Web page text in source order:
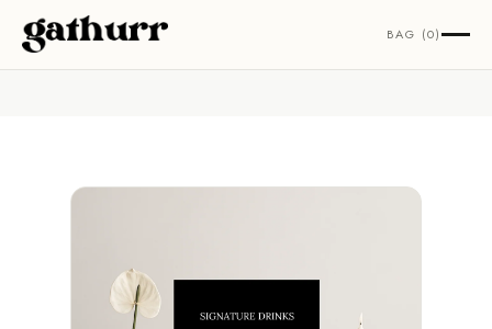
Skip to content BAG (0)